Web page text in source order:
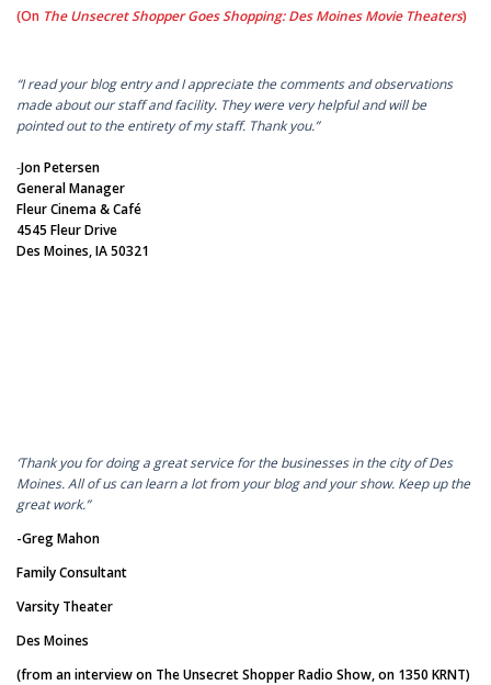
(On The Unsecret Shopper Goes Shopping: Des Moines Movie Theaters)
“I read your blog entry and I appreciate the comments and observations
made about our staff and facility. They were very helpful and will be
pointed out to the entirety of my staff. Thank you.”
-Jon Petersen
General Manager
Fleur Cinema & Café
4545 Fleur Drive
Des Moines, IA 50321
‘Thank you for doing a great service for the businesses in the city of Des
Moines. All of us can learn a lot from your blog and your show. Keep up the
great work.”
-Greg Mahon
Family Consultant
Varsity Theater
Des Moines
(from an interview on The Unsecret Shopper Radio Show, on 1350 KRNT)